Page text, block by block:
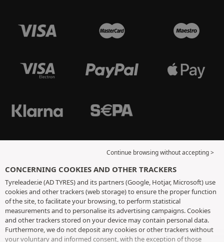
Continue browsing without accepting >
CONCERNING COOKIES AND OTHER TRACKERS
Tyreleader.ie (AD TYRES) and its partners (Google, Hotjar, Microsoft) use
cookies and other trackers (web storage) to ensure the proper function
of the site, to facilitate your browsing, to perform statistical
measurements and to personalise its advertising campaigns. Cookies
and other trackers stored on your device may contain personal data.
Furthermore, we do not deposit any cookies or other trackers without
your voluntary and informed consent, with the exception of those